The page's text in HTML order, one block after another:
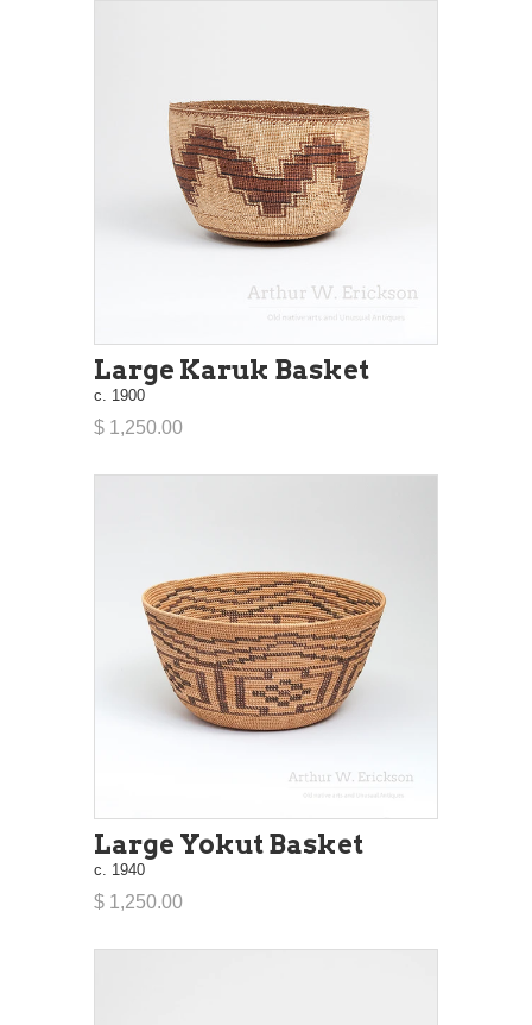
Large Karuk Basket
c. 1900
$ 1,250.00
Large Yokut Basket
c. 1940
$ 1,250.00